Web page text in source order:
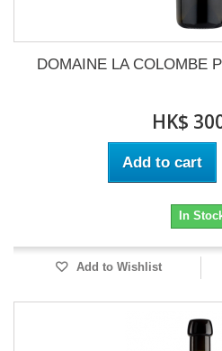
DOMAINE LA COLOMBE
HK$
Add to cart
In
Add to Wishlist